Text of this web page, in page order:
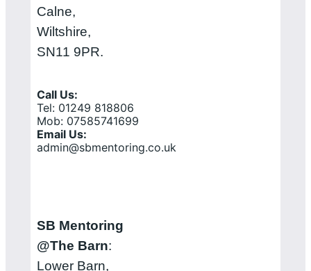
Calne,
Wiltshire,
SN11 9PR.
Call Us:
Tel: 01249 818806
Mob: 07585741699
Email Us:
admin@sbmentoring.co.uk
SB Mentoring
@The Barn:
Lower Barn,